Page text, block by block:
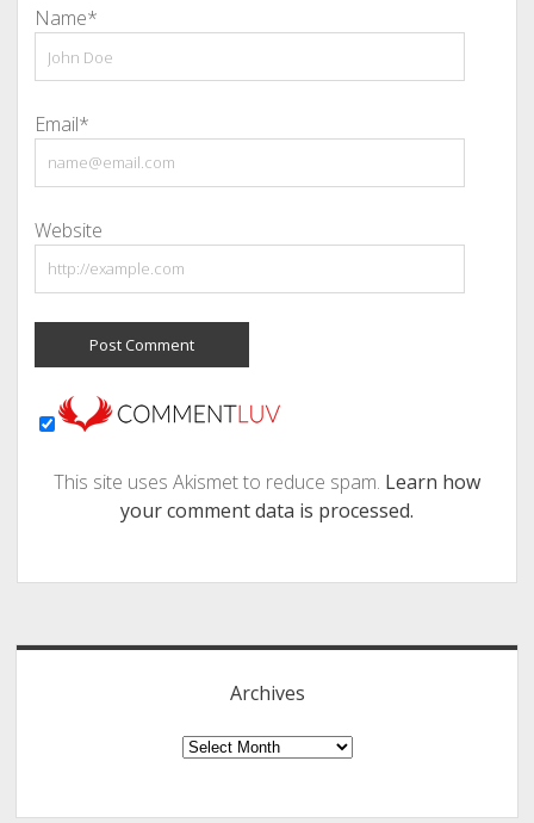
Name*
Email*
Website
This site uses Akismet to reduce spam. Learn how
your comment data is processed.
Archives
Archives